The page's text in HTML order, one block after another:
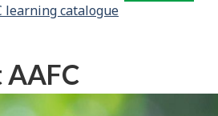
learning catalogue